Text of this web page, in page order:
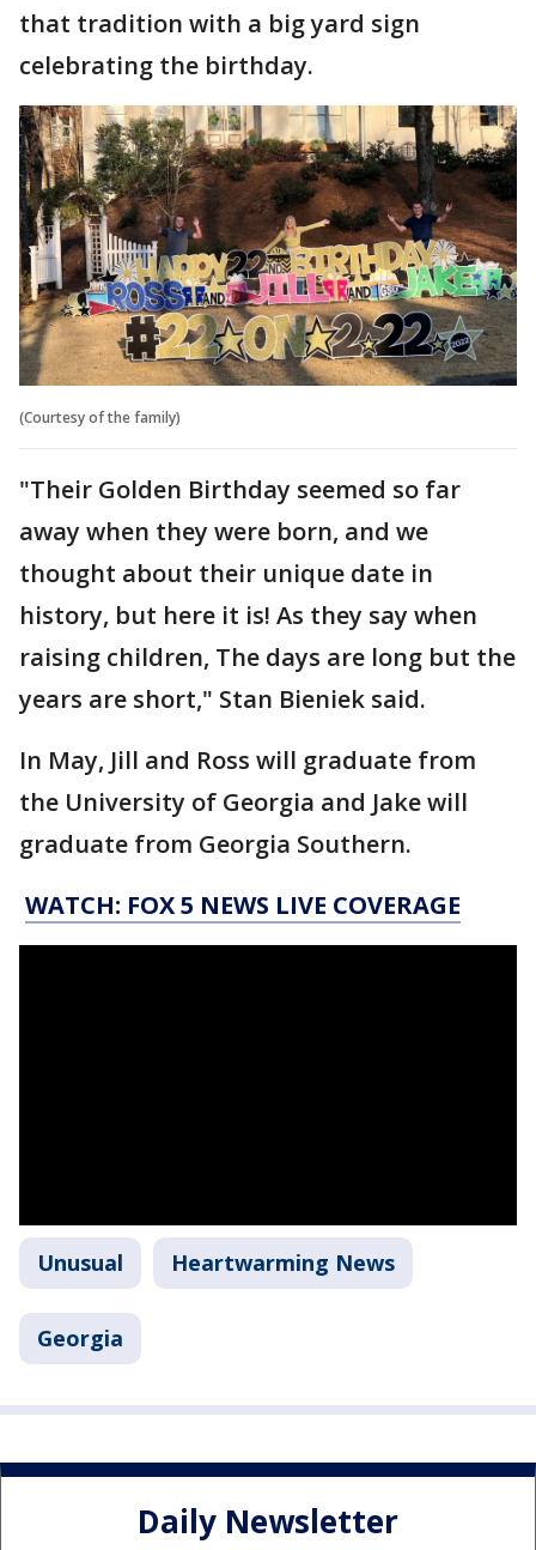
that tradition with a big yard sign
celebrating the birthday.
(Courtesy of the family)
"Their Golden Birthday seemed so far
away when they were born, and we
thought about their unique date in
history, but here it is! As they say when
raising children, The days are long but the
years are short," Stan Bieniek said.
In May, Jill and Ross will graduate from
the University of Georgia and Jake will
graduate from Georgia Southern.
WATCH: FOX 5 NEWS LIVE COVERAGE
Unusual Heartwarming News
Georgia
Daily Newsletter